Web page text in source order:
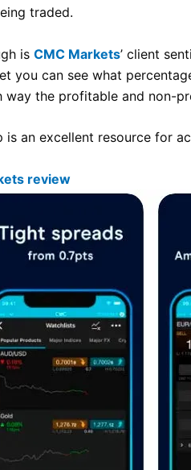
traded.
is CMC Markets’ client
you can see what
the profitable and non-
is an excellent resource for
review